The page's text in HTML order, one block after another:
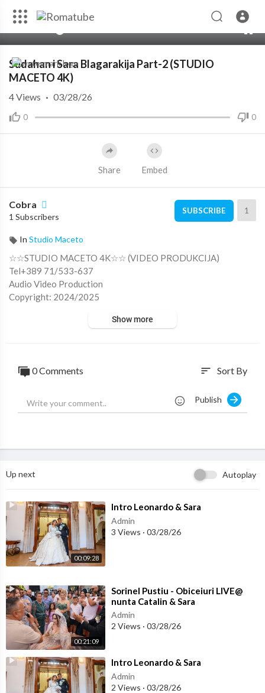
Sudahan i Sara Blagarakija Part-2 (STUDIO
MACETO 4K)
0 0
4Views · 03/28/26
Share Embed
Cobra
1 Subscribers
SUBSCRIBE 1
In Studio Maceto
☆☆STUDIO MACETO 4K☆☆ (VIDEO PRODUKCIJA)
Tel+389 71/533-637
Audio Video Production
Copyright: 2024/2025
Publishing and copyright - STUDIO MACETO - stores/ All righ
Show more
0 Comments sort Sort By
Publish
Up next Autoplay
00:09:28
⁣Intro Leonardo & Sara
Admin
3 Views · 03/28/26
00:21:09
⁣Sorinel Pustiu - Obiceiuri LIVE@
nunta Catalin & Sara
Admin
2 Views · 03/28/26
⁣Intro Leonardo & Sara
Admin
2 Views · 03/28/26